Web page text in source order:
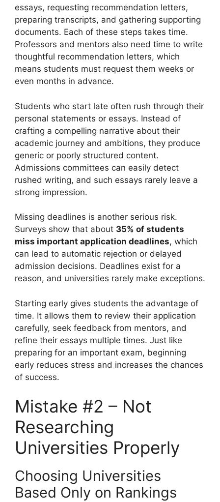
essays, requesting recommendation letters,
preparing transcripts, and gathering supporting
documents. Each of these steps takes time.
Professors and mentors also need time to write
thoughtful recommendation letters, which
means students must request them weeks or
even months in advance.
Students who start late often rush through their
personal statements or essays. Instead of
crafting a compelling narrative about their
academic journey and ambitions, they produce
generic or poorly structured content.
Admissions committees can easily detect
rushed writing, and such essays rarely leave a
strong impression.
Missing deadlines is another serious risk.
Surveys show that about 35% of students
miss important application deadlines, which
can lead to automatic rejection or delayed
admission decisions. Deadlines exist for a
reason, and universities rarely make exceptions.
Starting early gives students the advantage of
time. It allows them to review their application
carefully, seek feedback from mentors, and
refine their essays multiple times. Just like
preparing for an important exam, beginning
early reduces stress and increases the chances
of success.
Mistake #2 – Not
Researching
Universities Properly
Choosing Universities
Based Only on Rankings